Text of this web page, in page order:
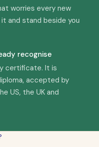
worries every new
and stand beside you
recognise
certificate. It is
accepted by
US, the UK and